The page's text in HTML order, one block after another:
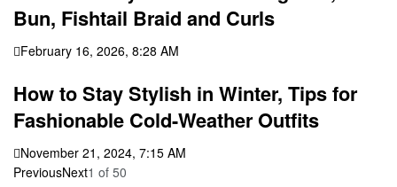
Bun, Fishtail Braid and Curls
February 16, 2026, 8:28 AM
How to Stay Stylish in Winter, Tips for
Fashionable Cold-Weather Outfits
November 21, 2024, 7:15 AM
PreviousNext1 of 50